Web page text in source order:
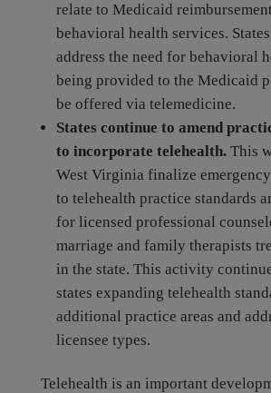
relate to Medicaid
behavioral health services.
address the need for behavioral
being provided to the Medicaid
be offered via telemedicine.
States continue to amend
to incorporate telehealth.This
West Virginia finalize
to telehealth practice standards
for licensed professional
marriage and family therapists
in the state. This activity
states expanding telehealth
additional practice areas and
licensee types.
Telehealth is an important